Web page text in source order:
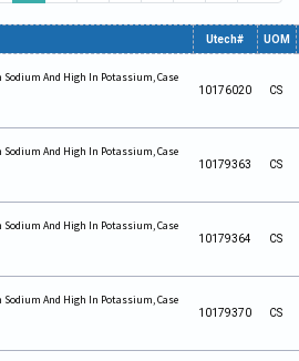
Utech# UOM
And High In Potassium, Case
10176020 CS
And High In Potassium, Case
10179363 CS
And High In Potassium, Case
10179364 CS
And High In Potassium, Case
10179370 CS